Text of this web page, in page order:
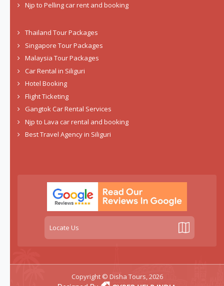
Njp to Pelling car rent and booking
Thailand Tour Packages
Singapore Tour Packages
Malaysia Tour Packages
Car Rental in Siliguri
Hotel Booking
Flight Ticketing
Gangtok Car Rental Services
Njp to Lava car rental and booking
Best Travel Agency in Siliguri
Locate Us
Copyright © Disha Tours, 2026